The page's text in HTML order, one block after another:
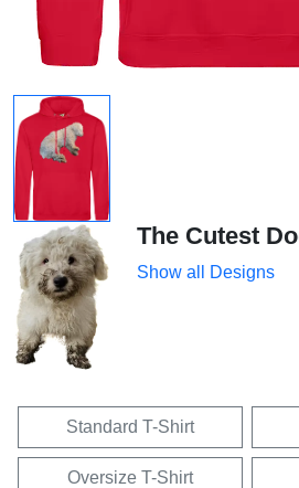
The Cutest
Show all Designs
Standard T-Shirt
Oversize T-Shirt